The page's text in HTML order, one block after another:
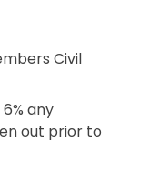
Civil
any
out prior to